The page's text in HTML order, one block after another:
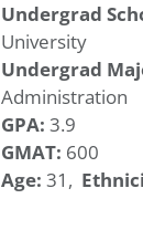
Undergrad
University
Undergrad
Administration
GPA: 3.9
GMAT: 600
Age: 31,